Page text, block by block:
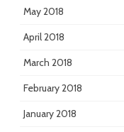
May 2018
April 2018
March 2018
February 2018
January 2018